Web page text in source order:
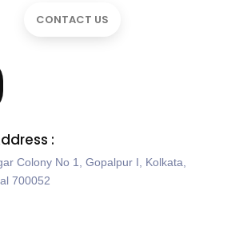
CONTACT US
:
Colony No 1, Gopalpur I, Kolkata,
700052